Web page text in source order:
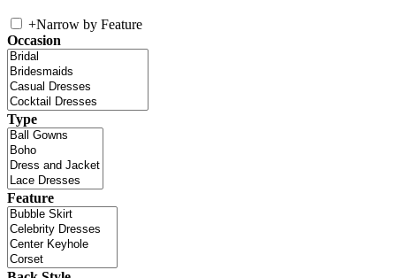
+Narrow by Feature
Occasion
Type
Feature